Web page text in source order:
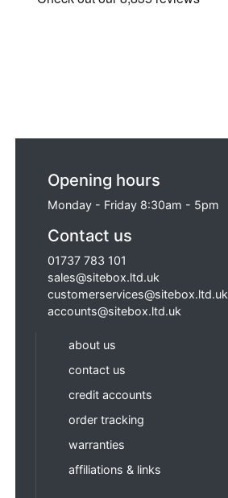
Opening hours
Monday - Friday 8:30am - 5pm
Contact us
01737 783 101
sales@sitebox.ltd.uk
customerservices@sitebox.ltd.uk
accounts@sitebox.ltd.uk
about us
contact us
credit accounts
order tracking
warranties
affiliations & links